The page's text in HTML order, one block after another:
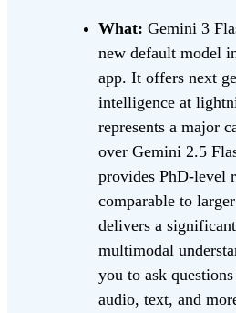
What: Gemini 3
new default model
app. It offers next
intelligence at
represents a major
over Gemini 2.5
provides PhD-level
comparable to
delivers a
multimodal
you to ask
audio, text, and